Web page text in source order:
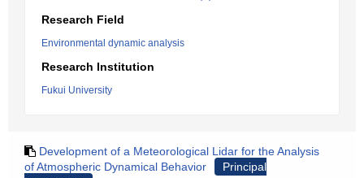
Research Field
Environmental dynamic analysis
Research Institution
Fukui University
Development of a Meteorological Lidar for the Analysis
of Atmospheric Dynamical Behavior
Principal